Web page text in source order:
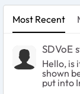
Most Recent
SDVoE
Hello, is it possible to do something like on picture
shown
put into